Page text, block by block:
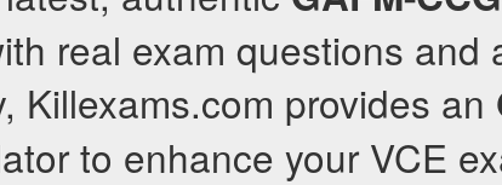
real exam questions and
Killexams.com provides an
to enhance your VCE